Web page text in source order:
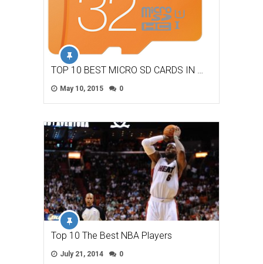
TOP 10 BEST MICRO SD CARDS IN …
May 10, 2015 0
Top 10 The Best NBA Players
July 21, 2014 0